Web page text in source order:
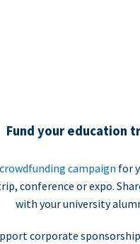
Fund your education
crowdfunding campaign for
conference or expo.
with your university
corporate